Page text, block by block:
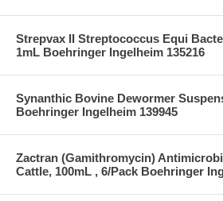
Strepvax II Streptococcus Equi
1mL Boehringer Ingelheim 135216
Synanthic Bovine Dewormer
Boehringer Ingelheim 139945
Zactran (Gamithromycin)
Cattle, 100mL , 6/Pack Boehringer